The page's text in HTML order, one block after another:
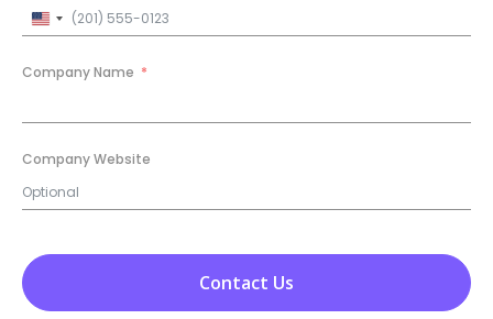
United
+1
Company Name
Company Website
Contact Us